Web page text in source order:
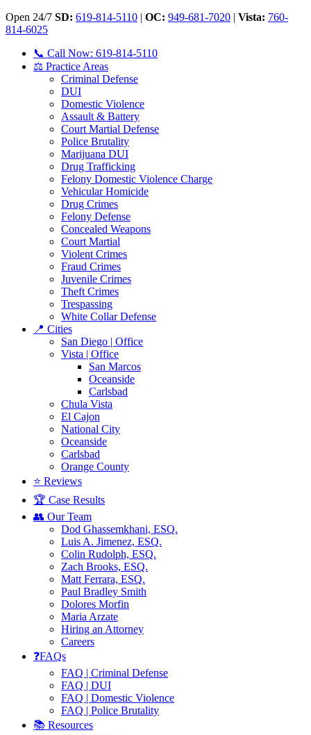
Open 24/7 SD: 619-814-5110 | OC: 949-681-7020 | Vista: 760-
814-6025
📞 Call Now: 619-814-5110
⚖️ Practice Areas
Criminal Defense
DUI
Domestic Violence
Assault & Battery
Court Martial Defense
Police Brutality
Marijuana DUI
Drug Trafficking
Felony Domestic Violence Charge
Vehicular Homicide
Drug Crimes
Felony Defense
Concealed Weapons
Court Martial
Violent Crimes
Fraud Crimes
Juvenile Crimes
Theft Crimes
Trespassing
White Collar Defense
📍 Cities
San Diego | Office
Vista | Office
San Marcos
Oceanside
Carlsbad
Chula Vista
El Cajon
National City
Oceanside
Carlsbad
Orange County
⭐ Reviews
🏆 Case Results
👥 Our Team
Dod Ghassemkhani, ESQ.
Luis A. Jimenez, ESQ.
Colin Rudolph, ESQ.
Zach Brooks, ESQ.
Matt Ferrara, ESQ.
Paul Bradley Smith
Dolores Morfin
Maria Arzate
Hiring an Attorney
Careers
❓FAQs
FAQ | Criminal Defense
FAQ | DUI
FAQ | Domestic Violence
FAQ | Police Brutality
📚 Resources